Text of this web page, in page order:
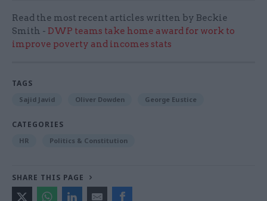
Read the most recent articles written by Beckie
Smith - DWP teams take home award for work to
improve poverty and incomes stats
TAGS
Sajid Javid Oliver Dowden George Eustice
CATEGORIES
HR Politics & Constitution
SHARE THIS PAGE